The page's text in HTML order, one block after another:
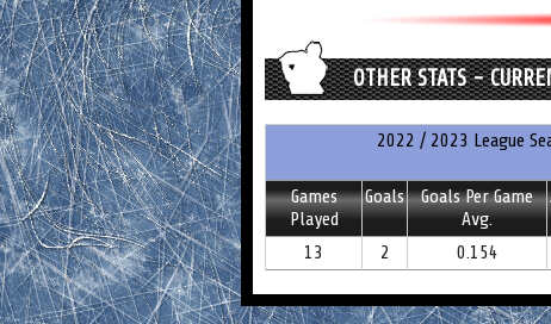
OTHER STATS -
2022 / 2023 League
Games
Played
Goals
Goals Per Game
Avg.
13
2 0.154